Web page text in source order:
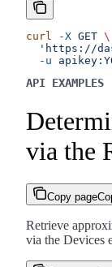
curl -X GET \
'https://
  -u
API EXAMPLES
via the
Copy page
Retrieve
via the Devices